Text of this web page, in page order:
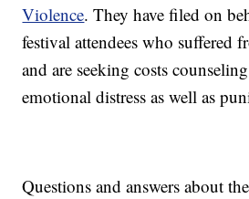
Violence. They have filed on
festival attendees who suffered
and are seeking costs
emotional distress as well as
Questions and answers about